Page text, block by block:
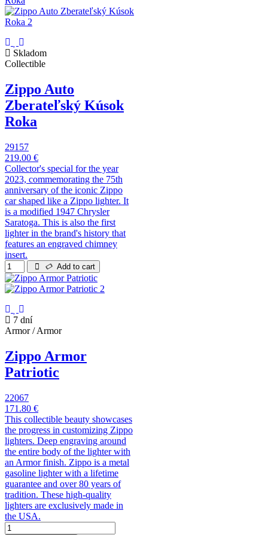
Skladom
Collectible
Zippo Auto
Zberateľský Kúsok
Roka
29157
219.00 €
Collector's special for the year
2023, commemorating the 75th
anniversary of the iconic Zippo
car shaped like a Zippo lighter. It
is a modified 1947 Chrysler
Saratoga. This is also the first
lighter in the brand's history that
features an engraved chimney
insert.
Add to cart
7 dní
Armor / Armor
Zippo Armor
Patriotic
22067
171.80 €
This collectible beauty showcases
the progress in customizing Zippo
lighters. Deep engraving around
the entire body of the lighter with
an Armor finish. Zippo is a metal
gasoline lighter with a lifetime
guarantee and over 80 years of
tradition. These high-quality
lighters are exclusively made in
the USA.